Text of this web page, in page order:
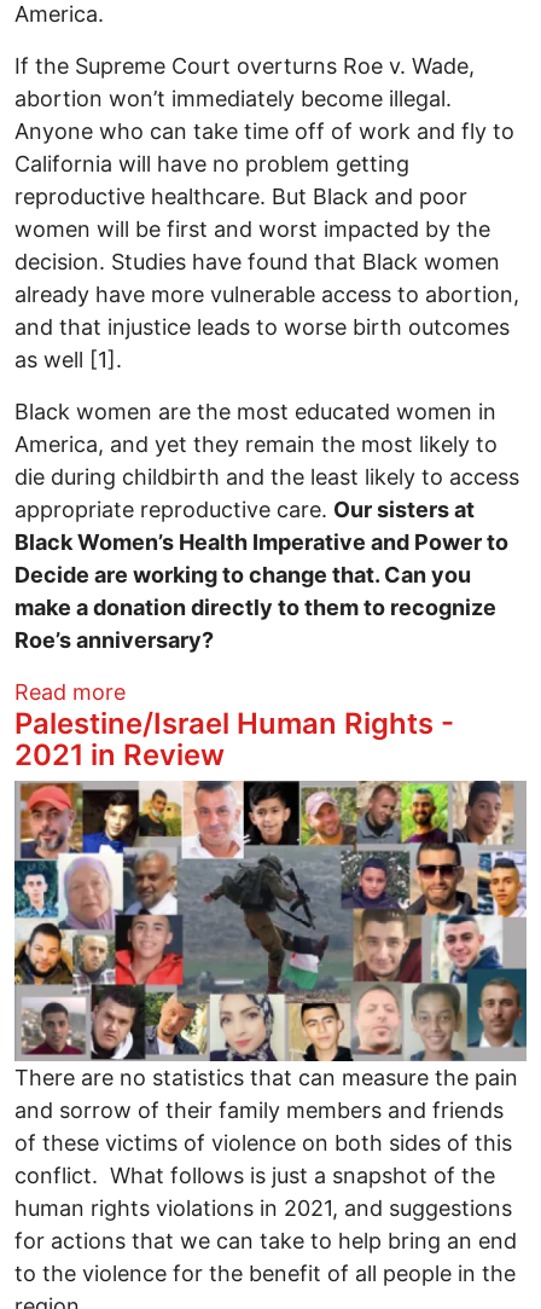
America.
If the Supreme Court overturns Roe v. Wade,
abortion won’t immediately become illegal.
Anyone who can take time off of work and fly to
California will have no problem getting
reproductive healthcare. But Black and poor
women will be first and worst impacted by the
decision. Studies have found that Black women
already have more vulnerable access to abortion,
and that injustice leads to worse birth outcomes
as well [1].
Black women are the most educated women in
America, and yet they remain the most likely to
die during childbirth and the least likely to access
appropriate reproductive care. Our sisters at
Black Women’s Health Imperative and Power to
Decide are working to change that. Can you
make a donation directly to them to recognize
Roe’s anniversary?
Read moreabout 49 years of Roe v. Wade
Palestine/Israel Human Rights -
2021 in Review
Image
There are no statistics that can measure the pain
and sorrow of their family members and friends
of these victims of violence on both sides of this
conflict. What follows is just a snapshot of the
human rights violations in 2021, and suggestions
for actions that we can take to help bring an end
to the violence for the benefit of all people in the